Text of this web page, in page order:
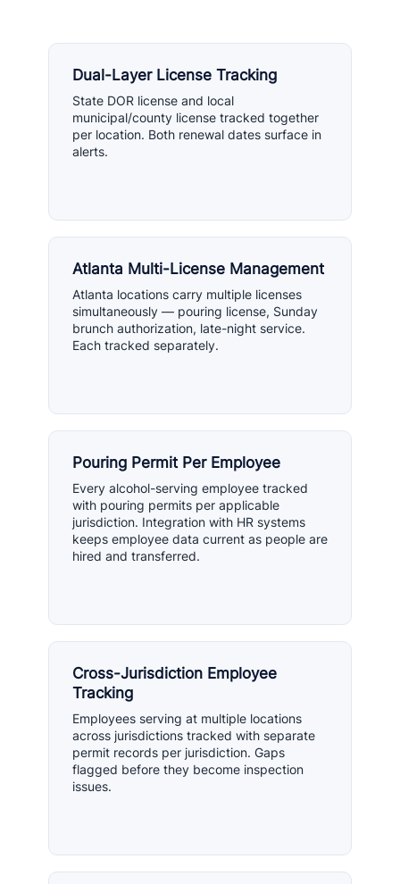
Dual-Layer License Tracking
State DOR license and local
municipal/county license tracked together
per location. Both renewal dates surface in
alerts.
Atlanta Multi-License Management
Atlanta locations carry multiple licenses
simultaneously — pouring license, Sunday
brunch authorization, late-night service.
Each tracked separately.
Pouring Permit Per Employee
Every alcohol-serving employee tracked
with pouring permits per applicable
jurisdiction. Integration with HR systems
keeps employee data current as people are
hired and transferred.
Cross-Jurisdiction Employee
Tracking
Employees serving at multiple locations
across jurisdictions tracked with separate
permit records per jurisdiction. Gaps
flagged before they become inspection
issues.